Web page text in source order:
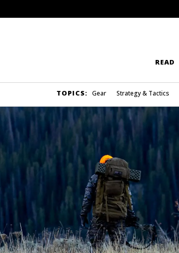
READ
TOPICS: Gear Strategy & Tactics